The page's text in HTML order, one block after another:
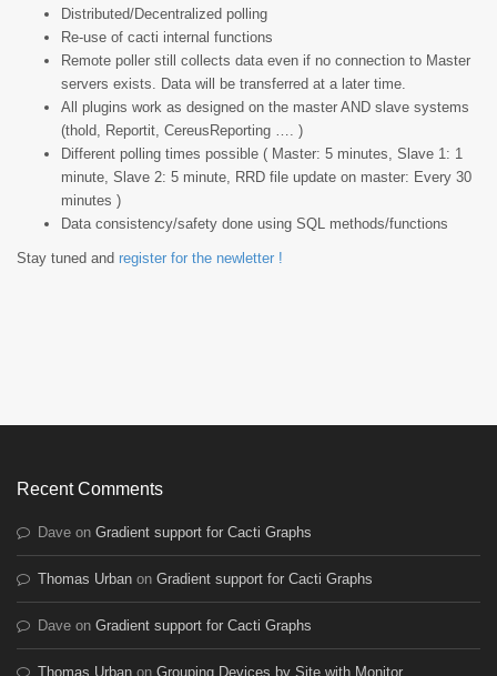
Distributed/Decentralized polling
Re-use of cacti internal functions
Remote poller still collects data even if no connection to Master
servers exists. Data will be transferred at a later time.
All plugins work as designed on the master AND slave systems
(thold, Reportit, CereusReporting …. )
Different polling times possible ( Master: 5 minutes, Slave 1: 1
minute, Slave 2: 5 minute, RRD file update on master: Every 30
minutes )
Data consistency/safety done using SQL methods/functions
Stay tuned and register for the newletter !
Recent Comments
Dave on Gradient support for Cacti Graphs
Thomas Urban on Gradient support for Cacti Graphs
Dave on Gradient support for Cacti Graphs
Thomas Urban on Grouping Devices by Site with Monitor